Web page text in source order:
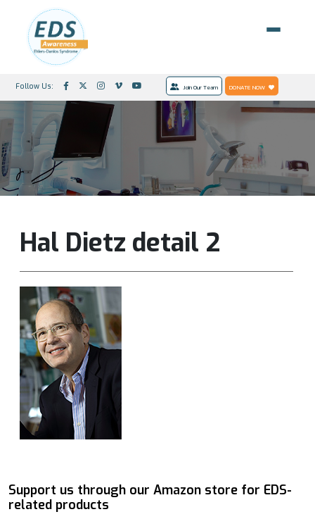
Follow Us: Join Our Team DONATE NOW
Hal Dietz detail 2
Support us through our Amazon store for EDS-
related products